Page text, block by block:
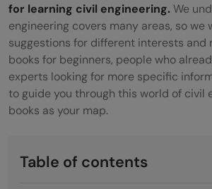
for learning civil engineering.We
engineering covers many areas, so we
suggestions for different interests and
books for beginners, people who
experts looking for more specific
to guide you through this world of civil
books as your map.
Table of contents